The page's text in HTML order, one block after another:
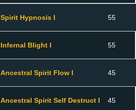
Spirit Hypnosis I 55
Infernal Blight I 55
Ancestral Spirit Flow I 45
Ancestral Spirit Self Destruct I 45